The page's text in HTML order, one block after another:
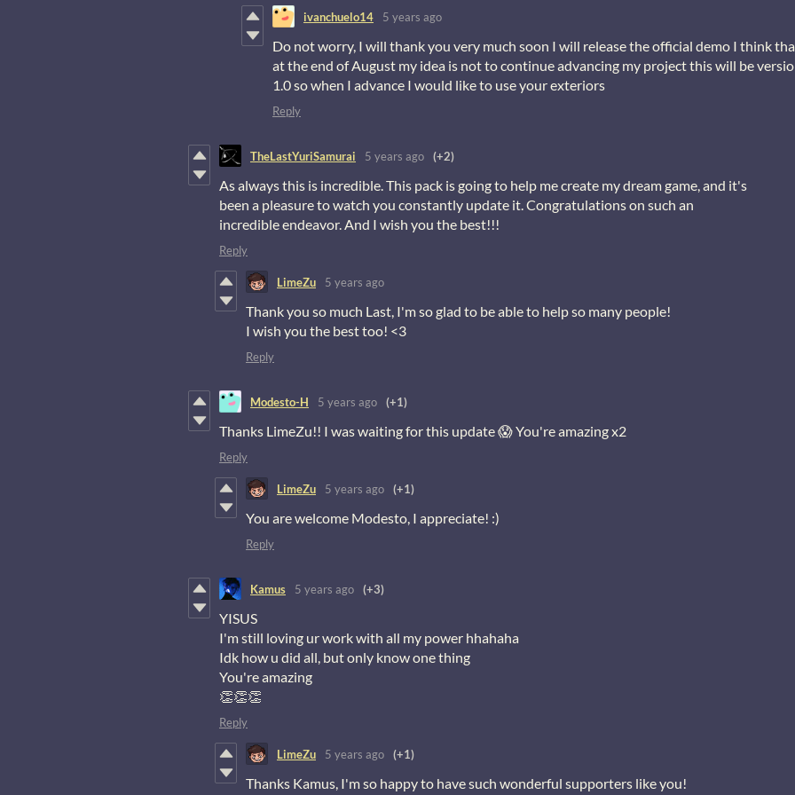
ivanchuelo14 5 years ago
Do not worry, I will thank you very much soon I will release the official demo I think
at the end of August my idea is not to continue advancing my project this will be
1.0 so when I advance I would like to use your exteriors
Reply
TheLastYuriSamurai 5 years ago (+2)
As always this is incredible. This pack is going to help me create my dream game, and it's
been a pleasure to watch you constantly update it. Congratulations on such an
incredible endeavor. And I wish you the best!!!
Reply
LimeZu 5 years ago
Thank you so much Last, I'm so glad to be able to help so many people!
I wish you the best too! <3
Reply
Modesto-H 5 years ago (+1)
Thanks LimeZu!! I was waiting for this update 😱 You're amazing x2
Reply
LimeZu 5 years ago (+1)
You are welcome Modesto, I appreciate! :)
Reply
Kamus 5 years ago (+3)
YISUS
I'm still loving ur work with all my power hhahaha
Idk how u did all, but only know one thing
You're amazing
👏👏👏
Reply
LimeZu 5 years ago (+1)
Thanks Kamus, I'm so happy to have such wonderful supporters like you!